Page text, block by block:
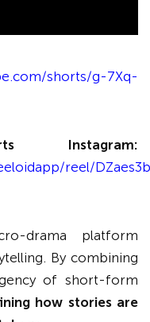
shorts/g-7Xq-
Instagram:
reel/
drama platform
By combining
of short-form
how stories are